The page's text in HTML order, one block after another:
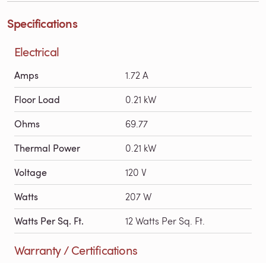
Specifications
Electrical
Amps 1.72 A
Floor Load 0.21 kW
Ohms 69.77
Thermal Power 0.21 kW
Voltage 120 V
Watts 207 W
Watts Per Sq. Ft. 12 Watts Per Sq. Ft.
Warranty / Certifications